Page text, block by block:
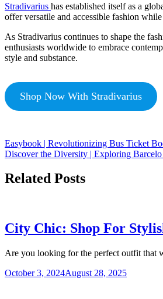
Stradivarius has established itself as a
offer versatile and accessible fashion
As Stradivarius continues to shape the
enthusiasts worldwide to embrace
style and substance.
Shop Now With Stradivarius
Easybook | Revolutionizing Bus Ticket
Discover the Diversity | Exploring
Related Posts
City Chic: Shop For
Are you looking for the perfect outfit
October 3, 2024August 28, 2025